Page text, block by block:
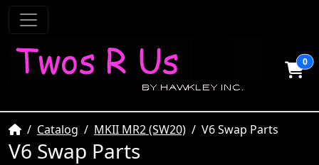
0
HomeCatalog MKII MR2 (SW20) V6 Swap Parts
V6 Swap Parts